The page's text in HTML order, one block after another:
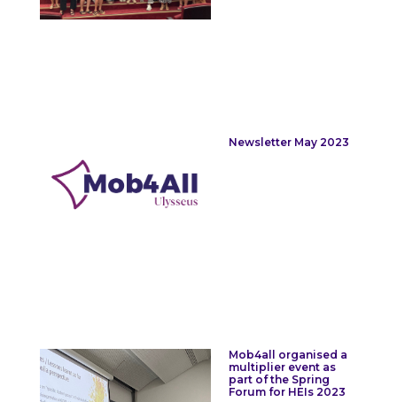
Newsletter May 2023
Mob4all organised a
multiplier event as
part of the Spring
Forum for HEIs 2023